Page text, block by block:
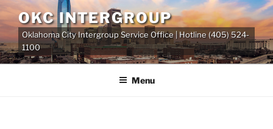
Skip
to
content
OKC INTERGROUP
Oklahoma City Intergroup Service Office | Hotline (405) 524-
1100
Menu